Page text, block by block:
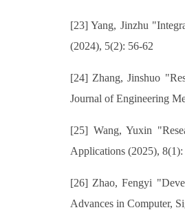
[23] Yang, Jinzhu
(2024), 5(2): 56-62
[24] Zhang, Jinshuo
Journal of Engineering
[25] Wang, Yuxin
Applications (2025), 8(1):
[26] Zhao, Fengyi
Advances in Computer,